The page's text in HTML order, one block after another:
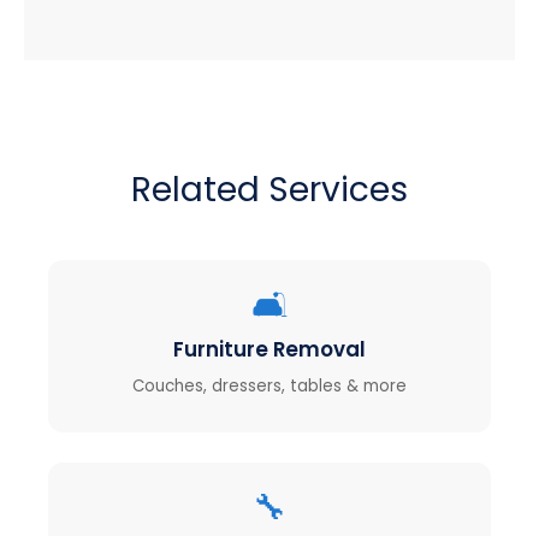
Related Services
🛋️
Furniture Removal
Couches, dressers, tables & more
🔧